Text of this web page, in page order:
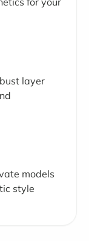
layer
models
style